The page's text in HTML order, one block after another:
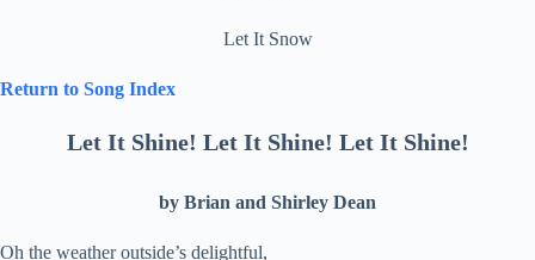
Let It Snow
Return to Song Index
Let It Shine! Let It Shine! Let It Shine!
by Brian and Shirley Dean
Oh the weather outside’s delightful,